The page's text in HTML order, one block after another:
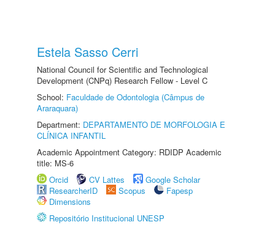
Estela Sasso Cerri
National Council for Scientific and Technological
Development (CNPq) Research Fellow - Level C
School: Faculdade de Odontologia (Câmpus de
Araraquara)
Department: DEPARTAMENTO DE MORFOLOGIA E
CLÍNICA INFANTIL
Academic Appointment Category: RDIDP Academic
title: MS-6
Orcid
CV Lattes
Google Scholar
ResearcherID
Scopus
Fapesp
Dimensions
Repositório Institucional UNESP